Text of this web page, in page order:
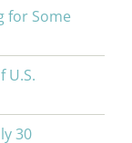
for Some
U.S.
30